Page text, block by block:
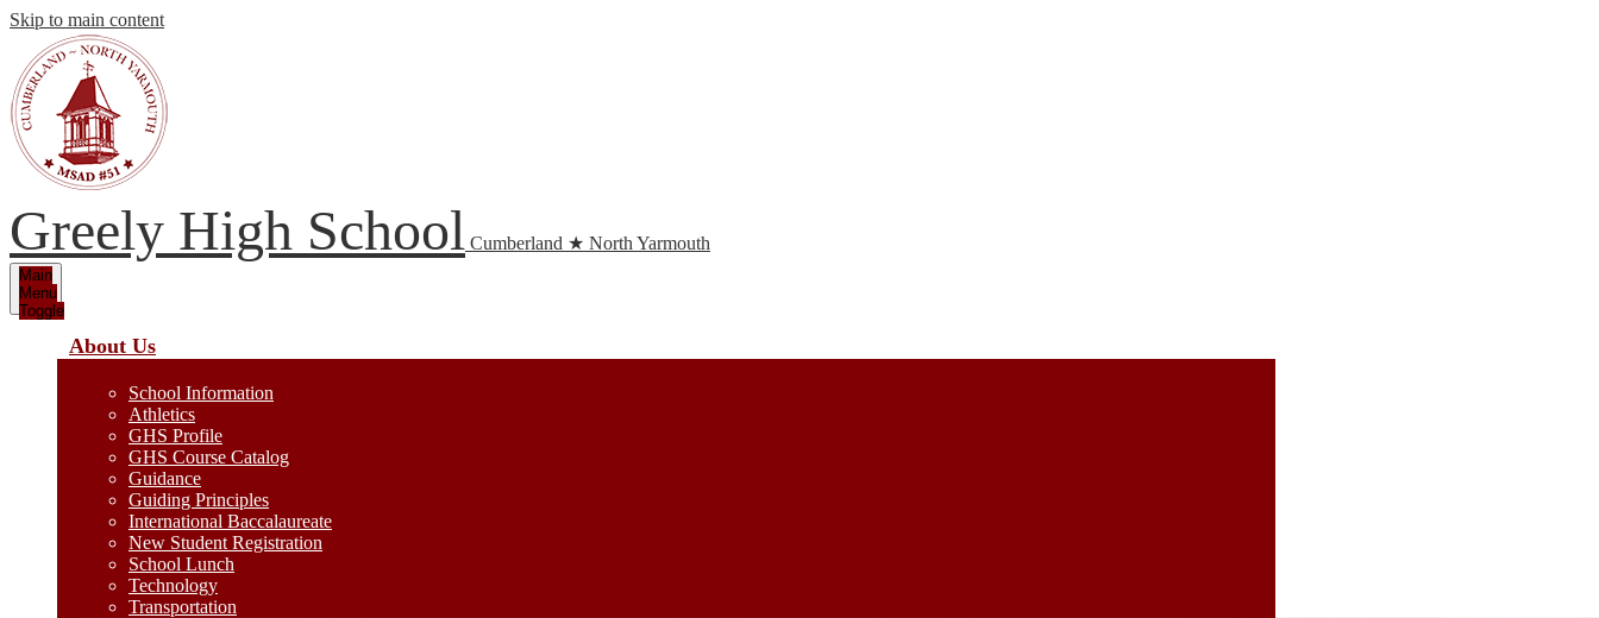
Skip to main content
Greely High School Cumberland ★ North Yarmouth
Main
Menu
Toggle
About Us
School Information
Athletics
GHS Profile
GHS Course Catalog
Guidance
Guiding Principles
International Baccalaureate
New Student Registration
School Lunch
Technology
Transportation